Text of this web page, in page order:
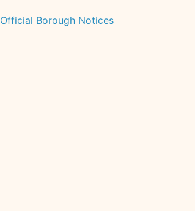
Official Borough Notices